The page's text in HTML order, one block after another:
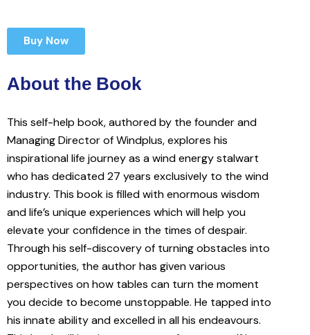
Buy Now
About the Book
This self-help book, authored by the founder and
Managing Director of Windplus, explores his
inspirational life journey as a wind energy stalwart
who has dedicated 27 years exclusively to the wind
industry. This book is filled with enormous wisdom
and life’s unique experiences which will help you
elevate your confidence in the times of despair.
Through his self-discovery of turning obstacles into
opportunities, the author has given various
perspectives on how tables can turn the moment
you decide to become unstoppable. He tapped into
his innate ability and excelled in all his endeavours.